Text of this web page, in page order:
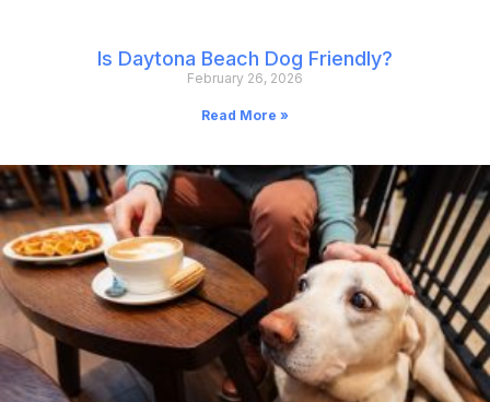
Is Daytona Beach Dog Friendly?
February 26, 2026
Read More »